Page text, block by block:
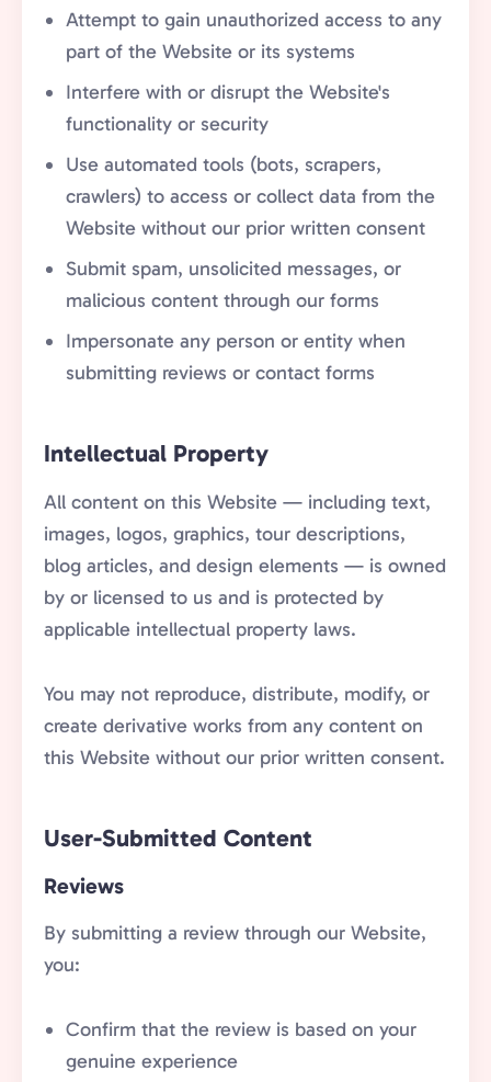
Attempt to gain unauthorized access to any
part of the Website or its systems
Interfere with or disrupt the Website's
functionality or security
Use automated tools (bots, scrapers,
crawlers) to access or collect data from the
Website without our prior written consent
Submit spam, unsolicited messages, or
malicious content through our forms
Impersonate any person or entity when
submitting reviews or contact forms
Intellectual Property
All content on this Website — including text,
images, logos, graphics, tour descriptions,
blog articles, and design elements — is owned
by or licensed to us and is protected by
applicable intellectual property laws.
You may not reproduce, distribute, modify, or
create derivative works from any content on
this Website without our prior written consent.
User-Submitted Content
Reviews
By submitting a review through our Website,
you:
Confirm that the review is based on your
genuine experience